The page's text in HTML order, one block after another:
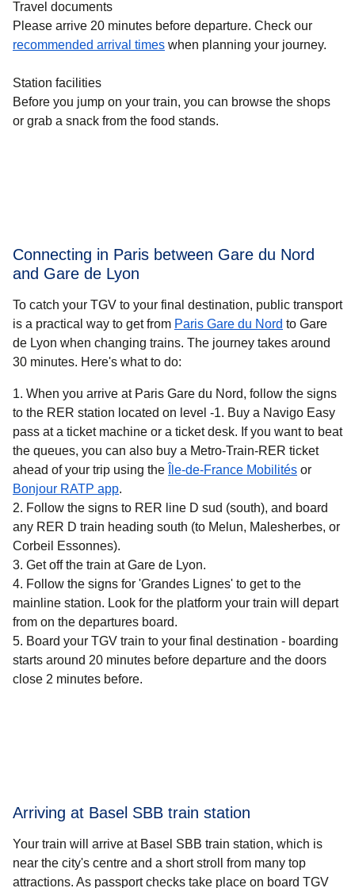
Travel documents
Please arrive 20 minutes before departure. Check our
recommended arrival times when planning your journey.
Station facilities
Before you jump on your train, you can browse the shops
or grab a snack from the food stands.
Connecting in Paris between Gare du Nord
and Gare de Lyon
To catch your TGV to your final destination, public transport
is a practical way to get from Paris Gare du Nord to Gare
de Lyon when changing trains. The journey takes around
30 minutes. Here's what to do:
When you arrive at Paris Gare du Nord, follow the signs
to the RER station located on level -1. Buy a Navigo Easy
pass at a ticket machine or a ticket desk. If you want to beat
the queues, you can also buy a Metro-Train-RER ticket
ahead of your trip using the
Île-de-France Mobilités( opens in
or
Bonjour RATP app(.
Follow the signs to RER line D sud (south), and board
any RER D train heading south (to Melun, Malesherbes, or
Corbeil Essonnes).
Get off the train at Gare de Lyon.
Follow the signs for 'Grandes Lignes' to get to the
mainline station. Look for the platform your train will depart
from on the departures board.
Board your TGV train to your final destination - boarding
starts around 20 minutes before departure and the doors
close 2 minutes before.
Arriving at Basel SBB train station
Your train will arrive at Basel SBB train station, which is
near the city's centre and a short stroll from many top
attractions. As passport checks take place on board TGV